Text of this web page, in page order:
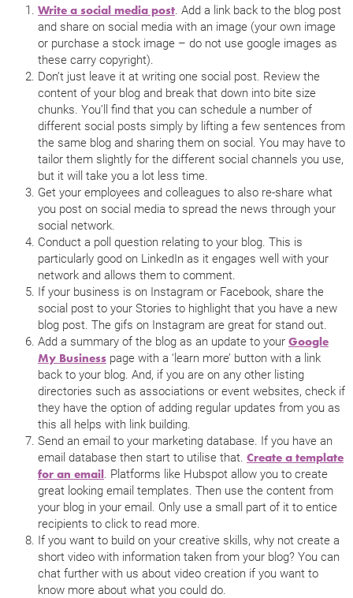
Write a social media post . Add a link back to the blog post
and share on social media with an image (your own image
or purchase a stock image – do not use google images as
these carry copyright).
Don’t just leave it at writing one social post. Review the
content of your blog and break that down into bite size
chunks. You’ll find that you can schedule a number of
different social posts simply by lifting a few sentences from
the same blog and sharing them on social. You may have to
tailor them slightly for the different social channels you use,
but it will take you a lot less time.
Get your employees and colleagues to also re-share what
you post on social media to spread the news through your
social network.
Conduct a poll question relating to your blog. This is
particularly good on LinkedIn as it engages well with your
network and allows them to comment.
If your business is on Instagram or Facebook, share the
social post to your Stories to highlight that you have a new
blog post. The gifs on Instagram are great for stand out.
Add a summary of the blog as an update to your Google
My Business page with a ‘learn more’ button with a link
back to your blog. And, if you are on any other listing
directories such as associations or event websites, check if
they have the option of adding regular updates from you as
this all helps with link building.
Send an email to your marketing database. If you have an
email database then start to utilise that. Create a template
for an email . Platforms like Hubspot allow you to create
great looking email templates. Then use the content from
your blog in your email. Only use a small part of it to entice
recipients to click to read more.
If you want to build on your creative skills, why not create a
short video with information taken from your blog? You can
chat further with us about video creation if you want to
know more about what you could do.